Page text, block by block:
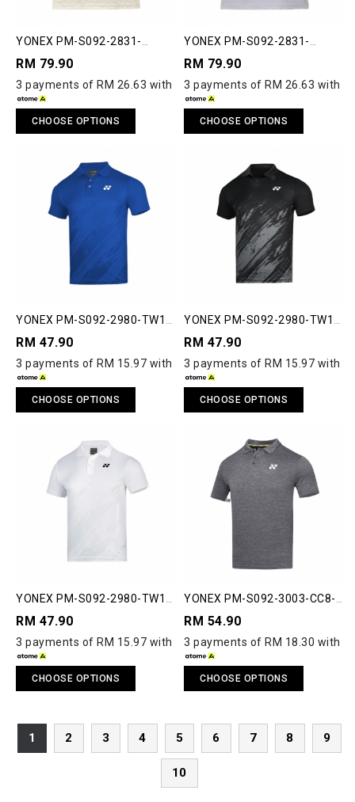
YONEX PM-S092-2831-
SHIRT
RM 79.90
3 payments of RM 26.63 with
CHOOSE OPTIONS
YONEX PM-S092-2831-
SHIRT
RM 79.90
3 payments of RM 26.63 with
CHOOSE OPTIONS
YONEX PM-S092-2980-TW1-
RM 47.90
3 payments of RM 15.97 with
CHOOSE OPTIONS
YONEX PM-S092-2980-TW1-
RM 47.90
3 payments of RM 15.97 with
CHOOSE OPTIONS
YONEX PM-S092-2980-TW1-
RM 47.90
3 payments of RM 15.97 with
CHOOSE OPTIONS
YONEX PM-S092-3003-CC8-S
SHIRT
RM 54.90
3 payments of RM 18.30 with
CHOOSE OPTIONS
1 2 3 4 5 6 7 8 9
10